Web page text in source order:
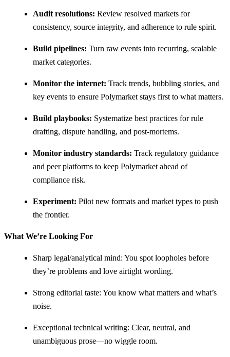
Audit resolutions: Review resolved markets for
consistency, source integrity, and adherence to rule spirit.
Build pipelines: Turn raw events into recurring, scalable
market categories.
Monitor the internet: Track trends, bubbling stories, and
key events to ensure Polymarket stays first to what matters.
Build playbooks: Systematize best practices for rule
drafting, dispute handling, and post-mortems.
Monitor industry standards: Track regulatory guidance
and peer platforms to keep Polymarket ahead of
compliance risk.
Experiment: Pilot new formats and market types to push
the frontier.
What We’re Looking For
Sharp legal/analytical mind: You spot loopholes before
they’re problems and love airtight wording.
Strong editorial taste: You know what matters and what’s
noise.
Exceptional technical writing: Clear, neutral, and
unambiguous prose—no wiggle room.